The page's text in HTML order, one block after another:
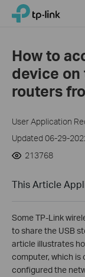
Click
navigation
TP-Link, Reliably
How to
device on
routers
User Application
Updated 06-29-
213768
This Article
Some TP-Link
to share the USB
article illustrates
computer, which is
configured the